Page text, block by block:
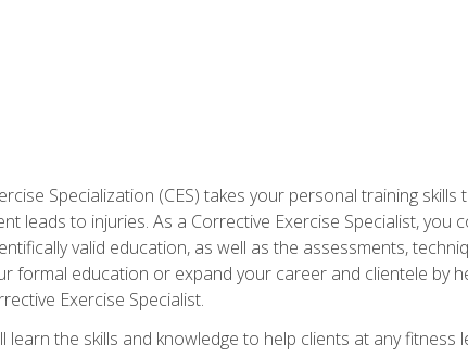
Specialization (CES) takes your personal training
leads to injuries. As a Corrective Exercise Specialist,
valid education, as well as the assessments,
formal education or expand your career and clientele by
Exercise Specialist.
learn the skills and knowledge to help clients at any